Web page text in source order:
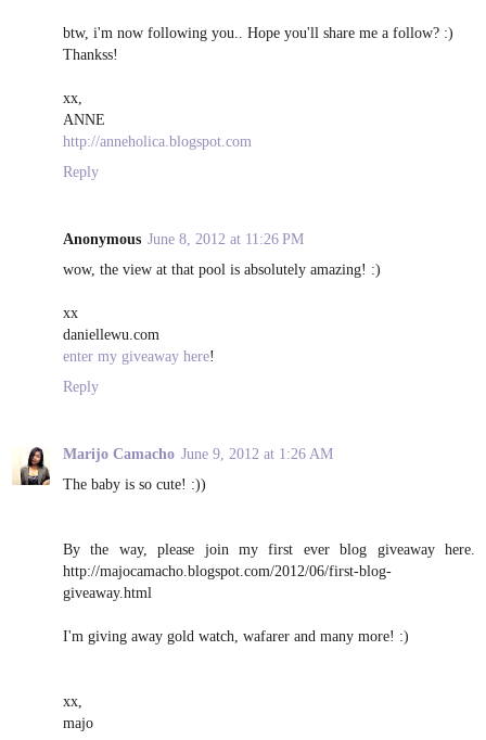
btw, i'm now following you.. Hope you'll share me a follow? :)
Thankss!
xx,
ANNE
http://anneholica.blogspot.com
Reply
Anonymous June 8, 2012 at 11:26 PM
wow, the view at that pool is absolutely amazing! :)
xx
daniellewu.com
enter my giveaway here!
Reply
Marijo Camacho June 9, 2012 at 1:26 AM
The baby is so cute! :))
By the way, please join my first ever blog giveaway here.
http://majocamacho.blogspot.com/2012/06/first-blog-
giveaway.html
I'm giving away gold watch, wafarer and many more! :)
xx,
majo